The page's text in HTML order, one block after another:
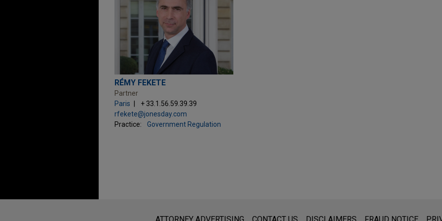
RÉMY FEKETE
Partner
Paris
+ 33.1.56.59.39.39
rfekete@jonesday.com
Practice:
Government Regulation
www.jonesday.comis for general use and is not legal advice. The mailing of this